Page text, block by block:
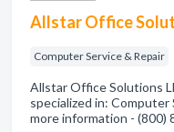
Allstar Office
Computer Service & Repair
Allstar Office Solutions
specialized in: Computer
more information - (800)